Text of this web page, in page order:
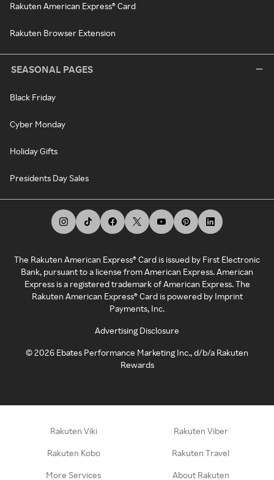
Rakuten American Express® Card
Rakuten Browser Extension
SEASONAL PAGES
Black Friday
Cyber Monday
Holiday Gifts
Presidents Day Sales
The Rakuten American Express® Card is issued by First Electronic
Bank, pursuant to a license from American Express. American
Express is a registered trademark of American Express. The
Rakuten American Express® Card is powered by Imprint
Payments, Inc.
Advertising Disclosure
©2026 Ebates Performance Marketing Inc., d/b/a Rakuten
Rewards
Rakuten Viki Rakuten Viber
Rakuten Kobo Rakuten Travel
More Services About Rakuten